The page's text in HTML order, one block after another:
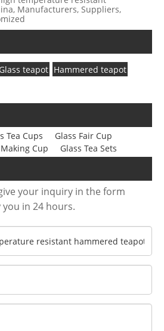
Manufacturers, Suppliers,
Glass teapot Hammered teapot
Tea Cups
Glass Fair Cup
Cup
Glass Tea Sets
your inquiry in the form
you in 24 hours.